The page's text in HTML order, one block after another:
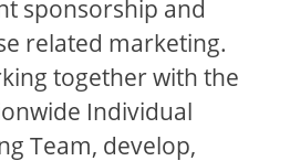
sponsorship and
related marketing.
together with the
Individual
Team, develop,